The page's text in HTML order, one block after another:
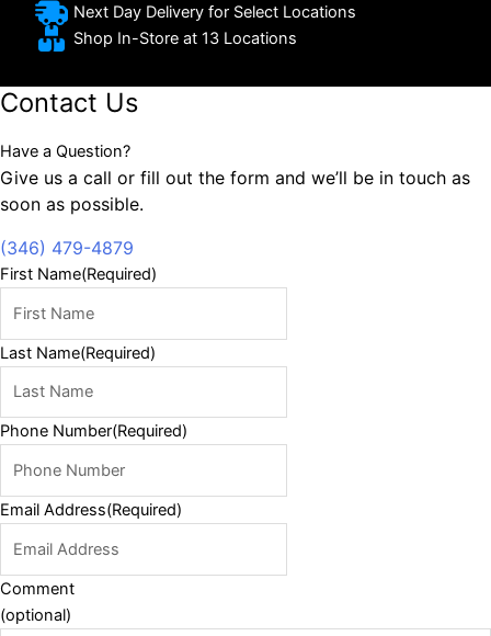
Next Day Delivery for Select Locations
Shop In-Store at 13 Locations
Contact Us
Have a Question?
Give us a call or fill out the form and we’ll be in touch as
soon as possible.
(346) 479-4879
First Name(Required)
Last Name(Required)
Phone Number(Required)
Email Address(Required)
Comment
(optional)